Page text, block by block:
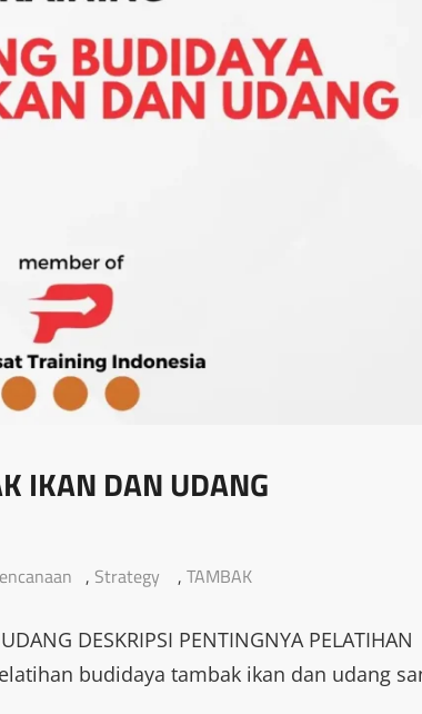
IKAN DAN UDANG
, Strategy , TAMBAK
DESKRIPSI PENTINGNYA PELATIHAN
budidaya tambak ikan dan udang